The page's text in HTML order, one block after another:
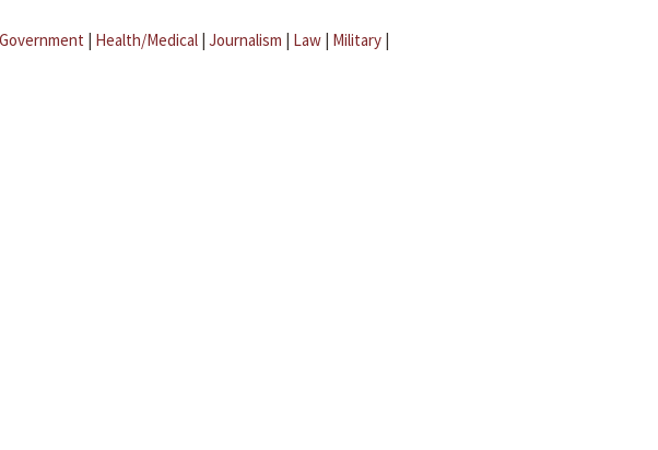
Government | Health/Medical | Journalism | Law | Military |